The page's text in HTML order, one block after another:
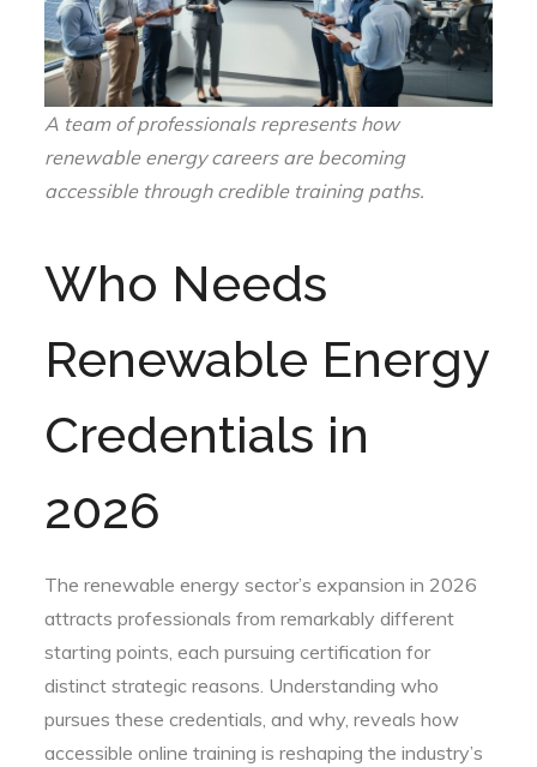
A team of professionals represents how
renewable energy careers are becoming
accessible through credible training paths.
Who Needs
Renewable Energy
Credentials in
2026
The renewable energy sector’s expansion in 2026
attracts professionals from remarkably different
starting points, each pursuing certification for
distinct strategic reasons. Understanding who
pursues these credentials, and why, reveals how
accessible online training is reshaping the industry’s